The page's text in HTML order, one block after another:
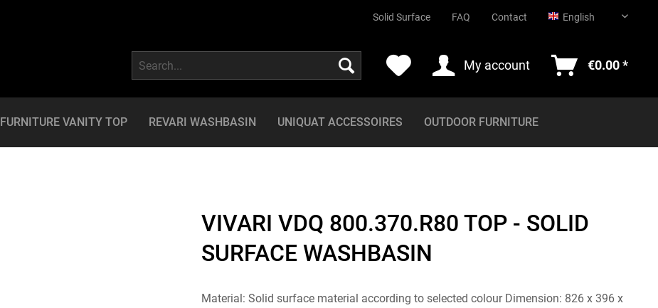
Solid Surface FAQ Contact English
English
My account €0.00 *
FURNITURE VANITY TOP REVARI WASHBASIN UNIQUAT ACCESSOIRES OUTDOOR FURNITURE
VIVARI VDQ 800.370.R80 TOP - SOLID
SURFACE WASHBASIN
Material: Solid surface material according to selected colour Dimension: 826 x 396 x